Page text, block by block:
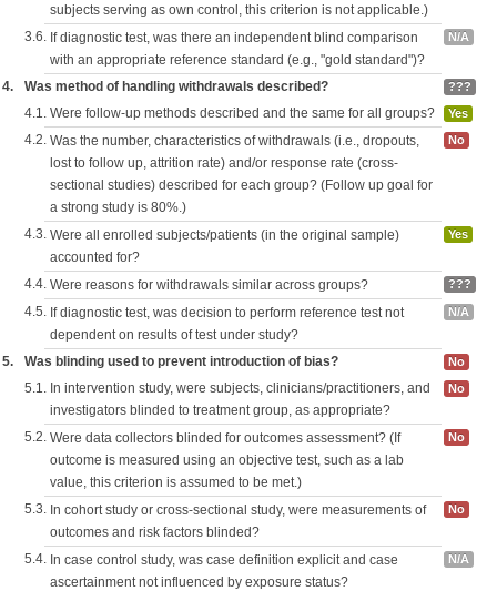
subjects serving as own control, this criterion is not applicable.)
3.6. If diagnostic test, was there an independent blind comparison
with an appropriate reference standard (e.g., "gold standard")?
N/A
4. Was method of handling withdrawals described? ???
4.1. Were follow-up methods described and the same for all groups? Yes
4.2. Was the number, characteristics of withdrawals (i.e., dropouts,
lost to follow up, attrition rate) and/or response rate (cross-
sectional studies) described for each group? (Follow up goal for
a strong study is 80%.)
No
4.3. Were all enrolled subjects/patients (in the original sample)
accounted for?
Yes
4.4. Were reasons for withdrawals similar across groups? ???
4.5. If diagnostic test, was decision to perform reference test not
dependent on results of test under study?
N/A
5. Was blinding used to prevent introduction of bias? No
5.1. In intervention study, were subjects, clinicians/practitioners, and
investigators blinded to treatment group, as appropriate?
No
5.2. Were data collectors blinded for outcomes assessment? (If
outcome is measured using an objective test, such as a lab
value, this criterion is assumed to be met.)
No
5.3. In cohort study or cross-sectional study, were measurements of
outcomes and risk factors blinded?
No
5.4. In case control study, was case definition explicit and case
ascertainment not influenced by exposure status?
N/A